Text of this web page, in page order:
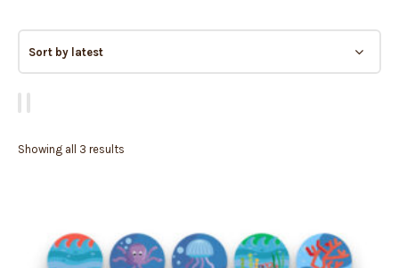
Showing all 3 results